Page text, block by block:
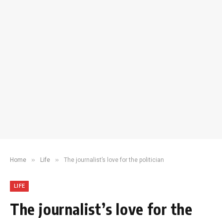
Home » Life » The journalist’s love for the politician
LIFE
The journalist’s love for the